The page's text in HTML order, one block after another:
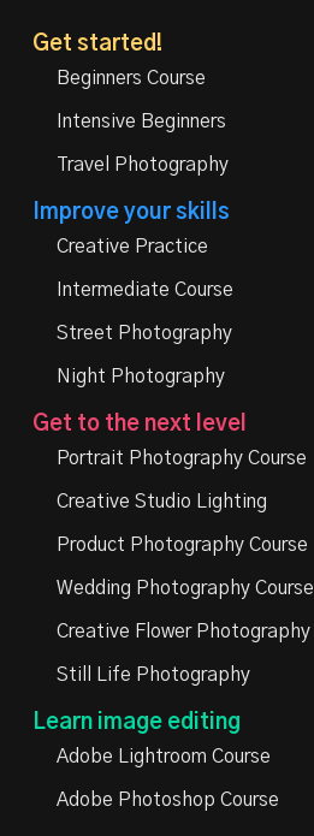
Get started!
Beginners Course
Intensive Beginners
Travel Photography
Improve your skills
Creative Practice
Intermediate Course
Street Photography
Night Photography
Get to the next level
Portrait Photography Course
Creative Studio Lighting
Product Photography Course
Wedding Photography Course
Creative Flower Photography
Still Life Photography
Learn image editing
Adobe Lightroom Course
Adobe Photoshop Course